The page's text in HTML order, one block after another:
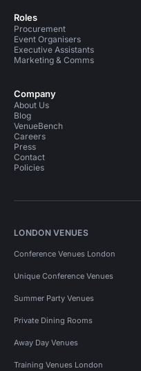
Roles
Procurement
Event Organisers
Executive Assistants
Marketing & Comms
Company
About Us
Blog
VenueBench
Careers
Press
Contact
Policies
LONDON VENUES
Conference Venues London
Unique Conference Venues
Summer Party Venues
Private Dining Rooms
Away Day Venues
Training Venues London